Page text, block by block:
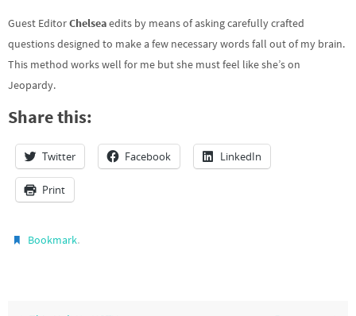
Guest EditorChelseaedits by means of asking carefully crafted
questions designed to make a few necessary words fall out of my brain.
This method works well for me but she must feel like she’s on
Jeopardy.
Share this:
Twitter Facebook LinkedIn
Print
Bookmark.